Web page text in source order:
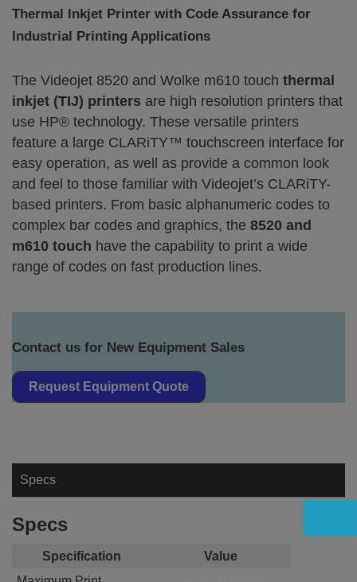
Thermal Inkjet Printer with Code Assurance for
Industrial Printing Applications
The Videojet 8520 and Wolke m610 touch thermal
inkjet (TIJ) printers are high resolution printers that
use HP® technology. These versatile printers
feature a large CLARiTY™ touchscreen interface for
easy operation, as well as provide a common look
and feel to those familiar with Videojet’s CLARiTY-
based printers. From basic alphanumeric codes to
complex bar codes and graphics, the 8520 and
m610 touch have the capability to print a wide
range of codes on fast production lines.
Contact us for New Equipment Sales
Request Equipment Quote
Specs
Specs
Specification
Value